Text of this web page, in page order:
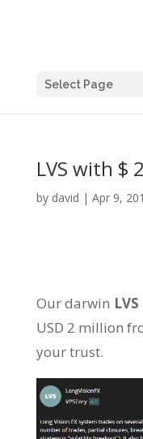
Select Page
LVS with $
by david | Apr 9,
Our darwin LVS
USD 2 million
your trust.